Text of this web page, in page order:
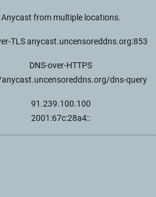
Anycast from multiple locations.
TLS anycast.uncensoreddns.org:853
DNS-over-HTTPS
dns-query
91.239.100.100
2001:67c:28a4::